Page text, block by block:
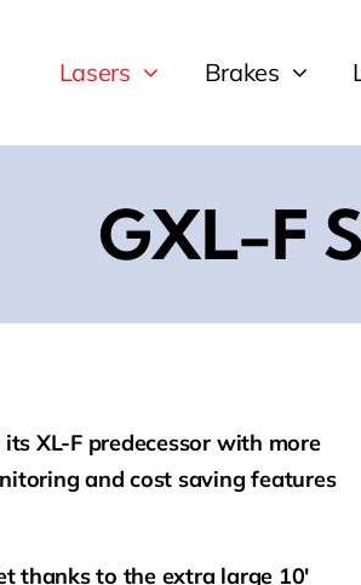
Lasers Brakes
GXL-F
XL-F predecessor with more
and cost saving features
thanks to the extra large 10′